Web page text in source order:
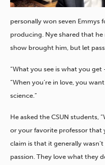
personally won seven Emmys
producing. Nye shared that
show brought him, but let
“What you see is what you get
“When you’re in love, you
science.”
He asked the CSUN students,
or your favorite professor that
claim is that it generally
passion. They love what they